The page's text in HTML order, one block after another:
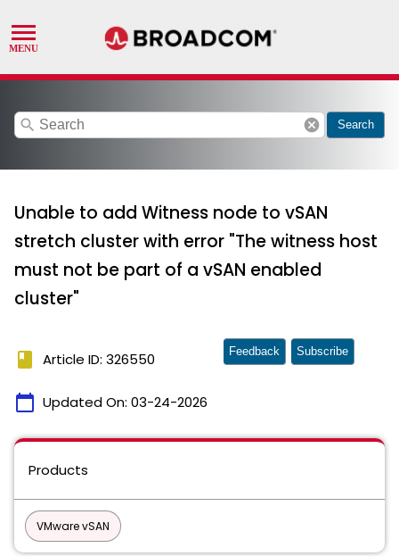
search cancel Search
Unable to add Witness node to vSAN
stretch cluster with error "The witness host
must not be part of a vSAN enabled
cluster"
book Article ID: 326550
calendar_today Updated On: 03-24-2026
Feedback Subscribe
Products
VMware vSAN